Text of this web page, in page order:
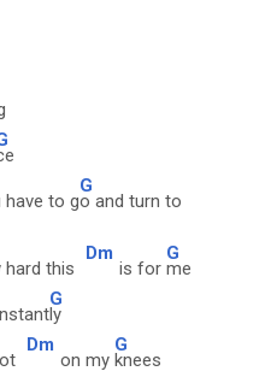
have to g
G
o and turn to
hard this
Dm
is for
G
me
G
ly
Dm
on my
G
knees